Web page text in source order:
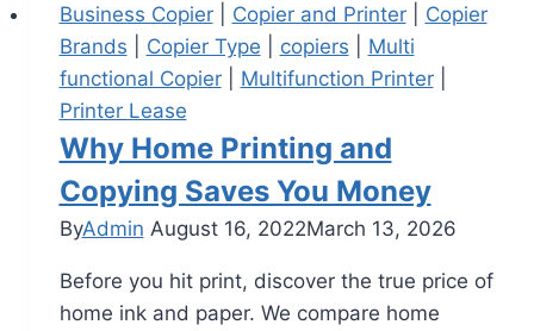
Business Copier| Copier and Printer| Copier
Brands
Copier Type copiers
Multi
functional Copier| Multifunction Printer|
Printer Lease
Why Home Printing and
Copying Saves You Money
ByAdmin August 16, 2022March 13, 2026
Before you hit print, discover the true price of
home ink and paper. We compare home